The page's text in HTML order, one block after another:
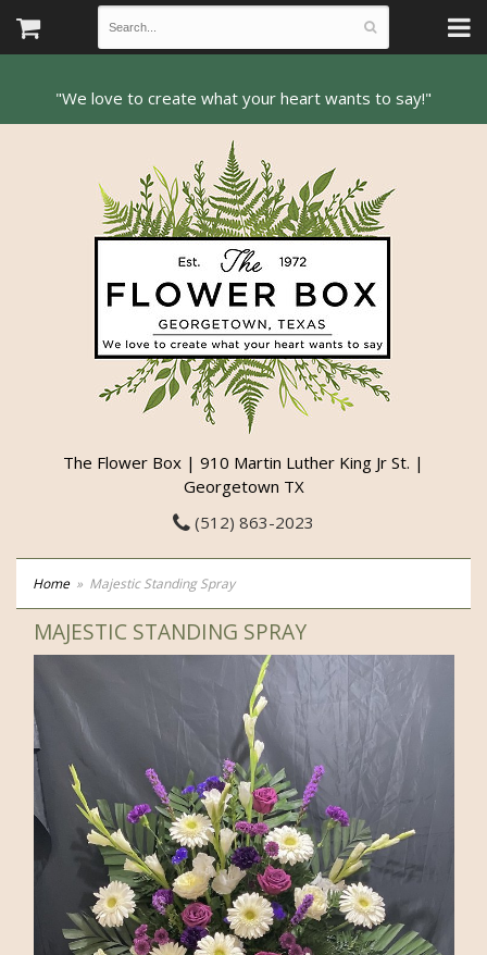
The Flower Box | 910 Martin Luther King Jr St. |
Georgetown TX
(512) 863-2023
Home Majestic Standing Spray
MAJESTIC STANDING SPRAY